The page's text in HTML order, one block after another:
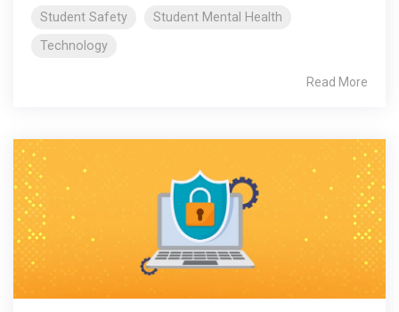
Student Safety
Student Mental Health
Technology
Read More